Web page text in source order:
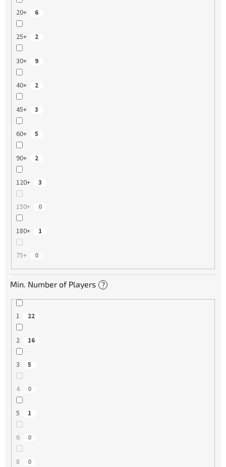
20+ 6
25+ 2
30+ 9
40+ 2
45+ 3
60+ 5
90+ 2
120+ 3
150+ 0
180+ 1
75+ 0
Min. Number of Players ?
1 22
2 16
3 5
4 0
5 1
6 0
8 0